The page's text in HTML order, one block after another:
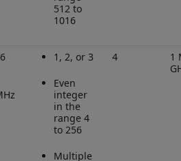
512 to
1016
1, 2, or 3
Even
integer
in the
range 4
to 256
Multiple
4
1